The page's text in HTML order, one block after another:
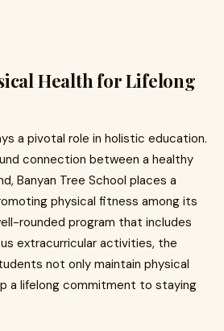
Health for Lifelong
a pivotal role in holistic education.
connection between a healthy
Banyan Tree School places a
physical fitness among its
rounded program that includes
extracurricular activities, the
not only maintain physical
a lifelong commitment to staying